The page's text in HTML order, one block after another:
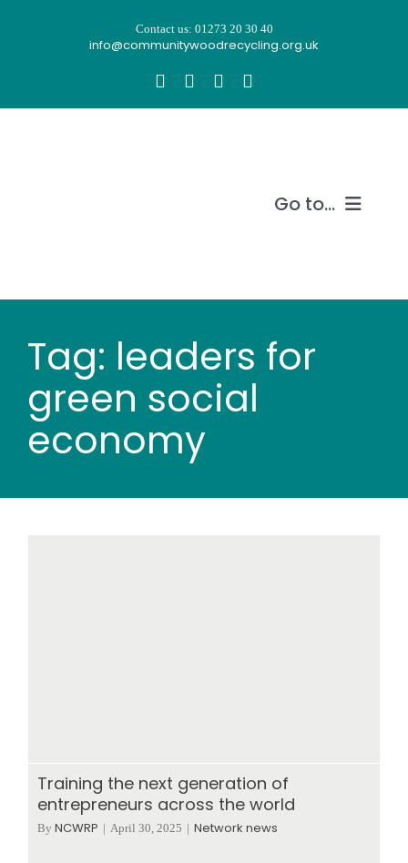
Contact us: 01273 20 30 40
info@communitywoodrecycling.org.uk
Go to...
Recycle wood
Tag: leaders for
green social
economy
Training the next generation of
entrepreneurs across the world
By NCWRP | April 30, 2025 | Network news